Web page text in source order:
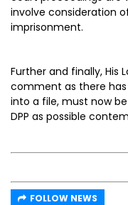
involve consideration
imprisonment.
Further and finally, His
comment as there
into a file, must now
DPP as possible
FOLLOW NEWS